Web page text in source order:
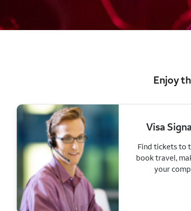
Enjoy
Visa
Find tickets to
book travel,
your